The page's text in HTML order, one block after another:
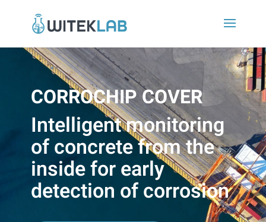
CORROCHIP COVER
Intelligent monitoring
of concrete from the
inside for early
detection of corrosion